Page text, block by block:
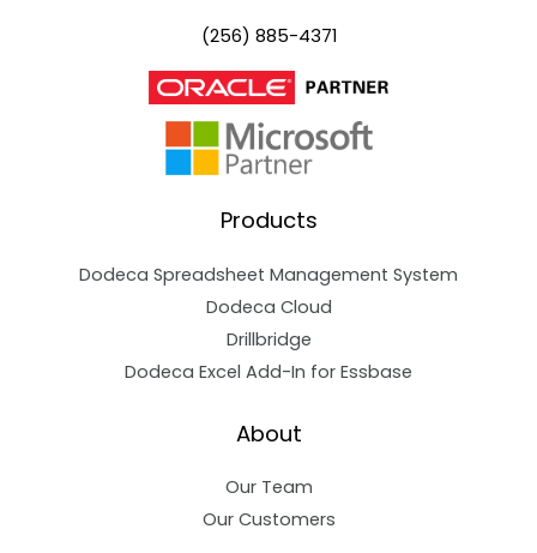
(256) 885-4371
Products
Dodeca Spreadsheet Management System
Dodeca Cloud
Drillbridge
Dodeca Excel Add-In for Essbase
About
Our Team
Our Customers